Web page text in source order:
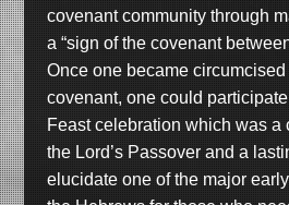
covenant community through
a “sign of the covenant
Once one became
covenant, one could
Feast celebration which was a
the Lord’s Passover and a
elucidate one of the major